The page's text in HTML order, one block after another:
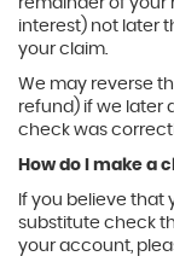
remainder of your
interest) not later
your claim.
We may reverse
refund) if we later
check was
How do I make a
If you believe that
substitute check
your account,